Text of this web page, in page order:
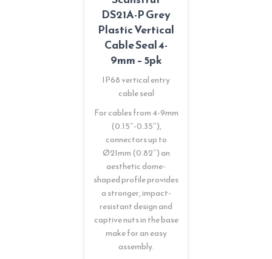
DS21A-P Grey
Plastic Vertical
Cable Seal 4-
9mm – 5pk
IP68 vertical entry
cable seal
For cables from 4-9mm
(0.15″-0.35″),
connectors up to
Ø21mm (0.82″) an
aesthetic dome-
shaped profile provides
a stronger, impact-
resistant design and
captive nuts in the base
make for an easy
assembly.